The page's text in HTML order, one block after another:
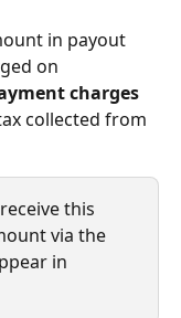
in payout
on
charges
collected from
this
via the
in